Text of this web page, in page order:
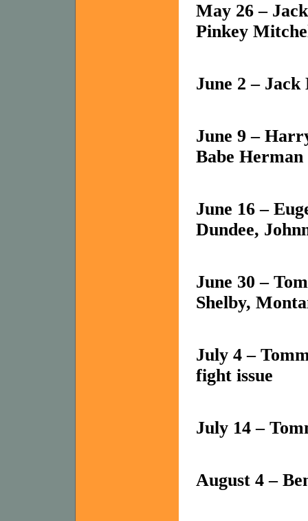
May 26 –
Pinkey
June 2 –
June 9 –
Babe Herman
June 16 –
Dundee,
June 30 –
Shelby,
July 4 –
fight issue
July 14 –
August 4 –